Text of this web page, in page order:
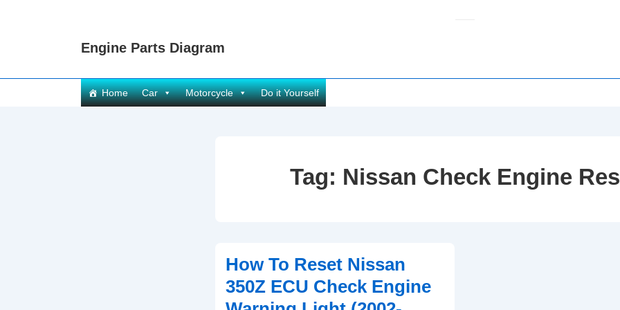
Engine Parts Diagram
Main
Navigation
Home Car Motorcycle Do it Yourself
Tag: Nissan Check Engine
How To Reset Nissan
350Z ECU Check Engine